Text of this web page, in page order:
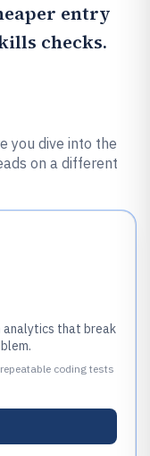
entry
checks.
you dive into the
on a different
analytics that break
coding tests